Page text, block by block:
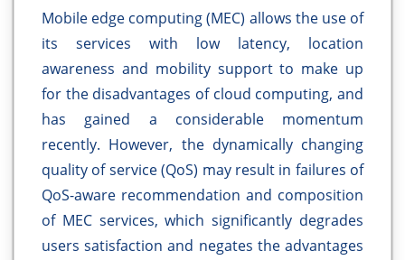
Mobile edge computing (MEC) allows the use of
its services with low latency, location
awareness and mobility support to make up
for the disadvantages of cloud computing, and
has gained a considerable momentum
recently. However, the dynamically changing
quality of service (QoS) may result in failures of
QoS-aware recommendation and composition
of MEC services, which significantly degrades
users satisfaction and negates the advantages